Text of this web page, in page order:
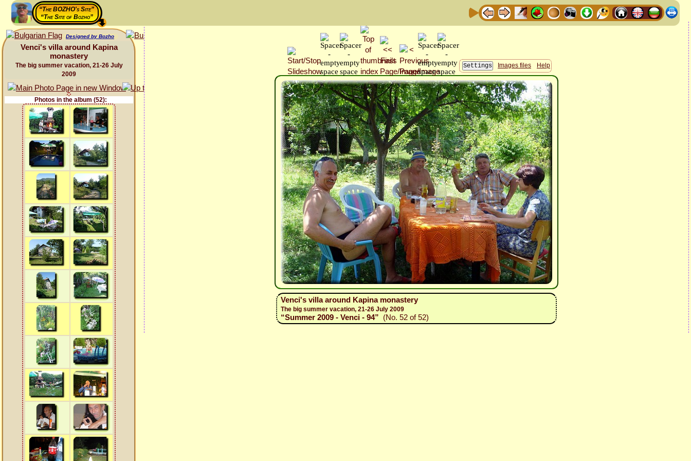
“The BOZHO's Site”
“The Site of Bozho”
Designed by Bozho
Venci's villa around Kapina
monastery
The big summer vacation, 21-26 July
2009
Photos in the album (52):
Images files Help
Venci's villa around Kapina monastery
The big summer vacation, 21-26 July 2009
“Summer 2009 - Venci - 94” (No. 52 of 52)